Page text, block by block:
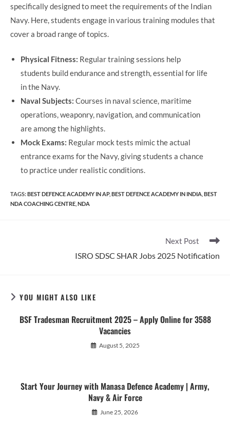
specifically designed to meet the requirements of the Indian
Navy. Here, students engage in various training modules that
cover a broad range of topics.
Physical Fitness: Regular training sessions help
students build endurance and strength, essential for life
in the Navy.
Naval Subjects: Courses in naval science, maritime
operations, weaponry, navigation, and communication
are among the highlights.
Mock Exams: Regular mock tests mimic the actual
entrance exams for the Navy, giving students a chance
to practice under realistic conditions.
TAGS:BEST DEFENCE ACADEMY IN AP, BEST DEFENCE ACADEMY IN INDIA BEST
NDA COACHING CENTRE NDA
Next Post
ISRO SDSC SHAR Jobs 2025 Notification
YOU MIGHT ALSO LIKE
BSF Tradesman Recruitment 2025 – Apply Online for 3588
Vacancies
August 5, 2025
Start Your Journey with Manasa Defence Academy | Army,
Navy & Air Force
June 25, 2026